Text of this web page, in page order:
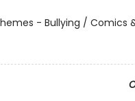
- Bullying / Comics